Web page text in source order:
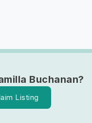
Buchanan?
Listing